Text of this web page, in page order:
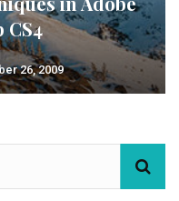
CS4
26, 2009